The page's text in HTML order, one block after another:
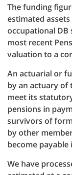
The funding
estimated
occupational
most recent
valuation to a
An actuarial or
by an actuary of
meet its
pensions in
survivors of
by other
become
We have